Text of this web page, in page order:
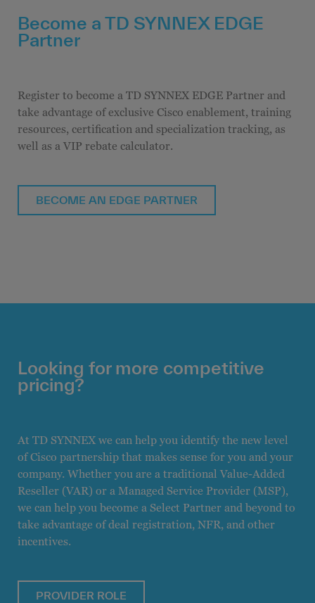
Become a TD SYNNEX EDGE
Partner
Register to become a TD SYNNEX EDGE Partner and
take advantage of exclusive Cisco enablement, training
resources, certification and specialization tracking, as
well as a VIP rebate calculator.
BECOME AN EDGE PARTNER
Looking for more competitive
pricing?
At TD SYNNEX we can help you identify the new level
of Cisco partnership that makes sense for you and your
company. Whether you are a traditional Value-Added
Reseller (VAR) or a Managed Service Provider (MSP),
we can help you become a Select Partner and beyond to
take advantage of deal registration, NFR, and other
incentives.
PROVIDER ROLE